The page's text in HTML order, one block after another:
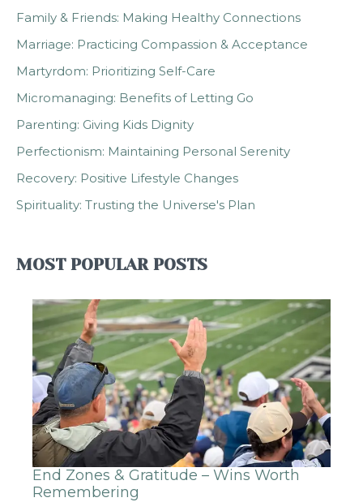
Family & Friends: Making Healthy Connections
Marriage: Practicing Compassion & Acceptance
Martyrdom: Prioritizing Self-Care
Micromanaging: Benefits of Letting Go
Parenting: Giving Kids Dignity
Perfectionism: Maintaining Personal Serenity
Recovery: Positive Lifestyle Changes
Spirituality: Trusting the Universe's Plan
MOST POPULAR POSTS
End Zones & Gratitude – Wins Worth
Remembering